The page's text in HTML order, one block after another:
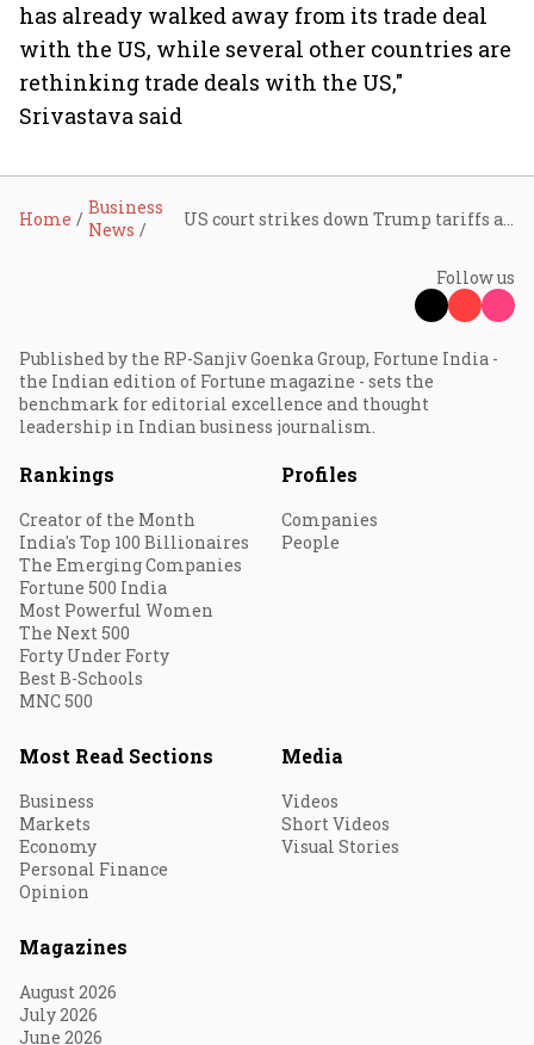
has already walked away from its trade deal
with the US, while several other countries are
rethinking trade deals with the US,"
Srivastava said
Home
Business
News
Follow us
Published by the RP-Sanjiv Goenka Group, Fortune India -
the Indian edition of Fortune magazine - sets the
benchmark for editorial excellence and thought
leadership in Indian business journalism.
Rankings
Creator of the Month
India's Top 100 Billionaires
The Emerging Companies
Fortune 500 India
Most Powerful Women
The Next 500
Forty Under Forty
Best B-Schools
MNC 500
Profiles
Companies
People
Most Read Sections
Business
Markets
Economy
Personal Finance
Opinion
Media
Videos
Short Videos
Visual Stories
Magazines
August 2026
July 2026
June 2026